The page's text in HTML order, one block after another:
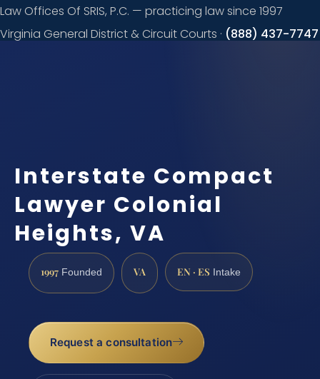
Law Offices Of SRIS, P.C. — practicing law since 1997
Virginia General District & Circuit Courts · (888) 437-7747
Interstate Compact
Lawyer Colonial
Heights, VA
1997 Founded VA EN · ES Intake
Request a consultation